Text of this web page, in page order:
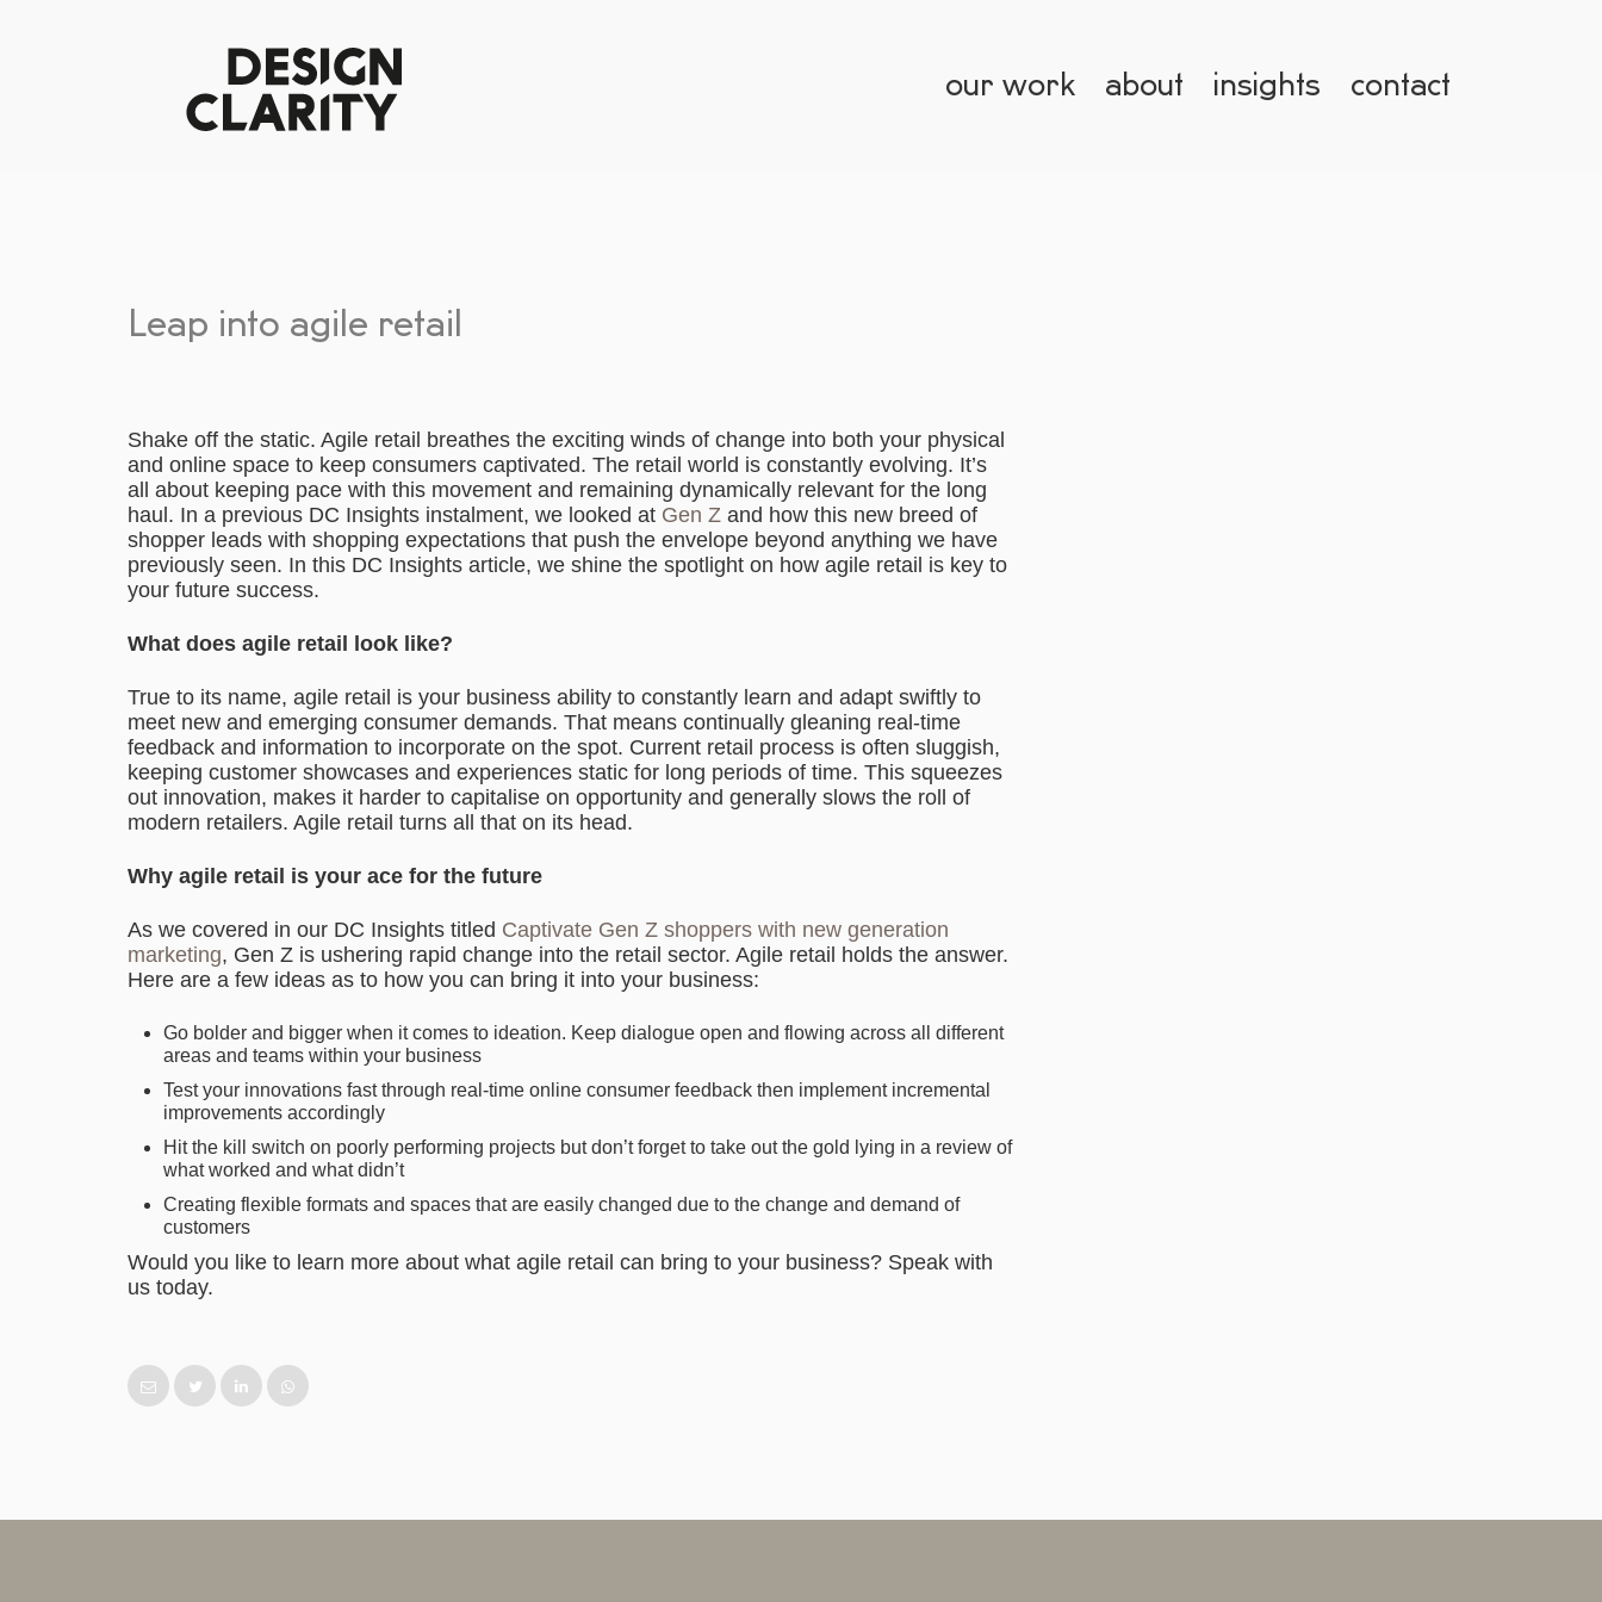
our work about insights contact
Leap into agile retail
Shake off the static. Agile retail breathes the exciting winds of change into both your physical
and online space to keep consumers captivated. The retail world is constantly evolving. It’s
all about keeping pace with this movement and remaining dynamically relevant for the long
haul. In a previous DC Insights instalment, we looked at Gen Z and how this new breed of
shopper leads with shopping expectations that push the envelope beyond anything we have
previously seen. In this DC Insights article, we shine the spotlight on how agile retail is key to
your future success.
What does agile retail look like?
True to its name, agile retail is your business ability to constantly learn and adapt swiftly to
meet new and emerging consumer demands. That means continually gleaning real-time
feedback and information to incorporate on the spot. Current retail process is often sluggish,
keeping customer showcases and experiences static for long periods of time. This squeezes
out innovation, makes it harder to capitalise on opportunity and generally slows the roll of
modern retailers. Agile retail turns all that on its head.
Why agile retail is your ace for the future
As we covered in our DC Insights titled Captivate Gen Z shoppers with new generation
marketing, Gen Z is ushering rapid change into the retail sector. Agile retail holds the answer.
Here are a few ideas as to how you can bring it into your business:
Go bolder and bigger when it comes to ideation. Keep dialogue open and flowing across all different
areas and teams within your business
Test your innovations fast through real-time online consumer feedback then implement incremental
improvements accordingly
Hit the kill switch on poorly performing projects but don’t forget to take out the gold lying in a review of
what worked and what didn’t
Creating flexible formats and spaces that are easily changed due to the change and demand of
customers
Would you like to learn more about what agile retail can bring to your business? Speak with
us today.